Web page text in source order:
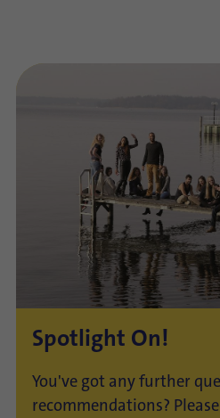
Spotlight On!
You've got any further
recommendations?